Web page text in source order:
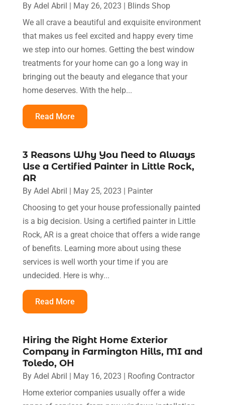
By Adel Abril | May 26, 2023 | Blinds Shop
We all crave a beautiful and exquisite environment
that makes us feel excited and happy every time
we step into our homes. Getting the best window
treatments for your home can go a long way in
bringing out the beauty and elegance that your
home deserves. With the help...
Read More
3 Reasons Why You Need to Always
Use a Certified Painter in Little Rock,
AR
By Adel Abril | May 25, 2023 | Painter
Choosing to get your house professionally painted
is a big decision. Using a certified painter in Little
Rock, AR is a great choice that offers a wide range
of benefits. Learning more about using these
services is well worth your time if you are
undecided. Here is why...
Read More
Hiring the Right Home Exterior
Company in Farmington Hills, MI and
Toledo, OH
By Adel Abril | May 16, 2023 | Roofing Contractor
Home exterior companies usually offer a wide